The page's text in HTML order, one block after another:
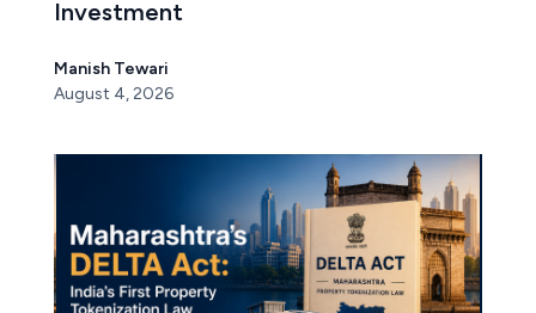
Investment
Manish Tewari
August 4, 2026